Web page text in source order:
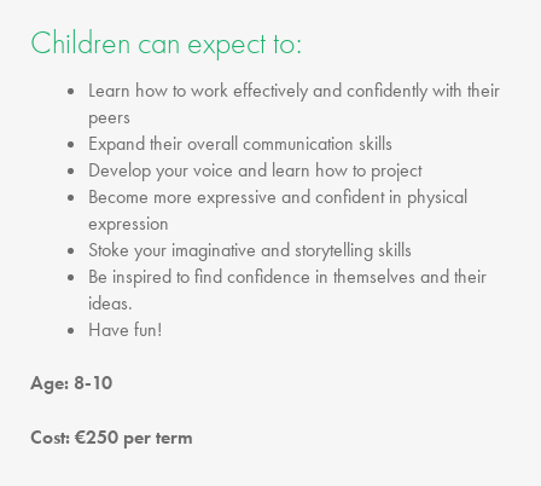
Children can expect to:
Learn how to work effectively and confidently with their
peers
Expand their overall communication skills
Develop your voice and learn how to project
Become more expressive and confident in physical
expression
Stoke your imaginative and storytelling skills
Be inspired to find confidence in themselves and their
ideas.
Have fun!
Age: 8-10
Cost: €250 per term